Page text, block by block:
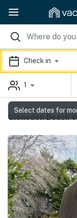
Check in
1
Gleneden Beach
Select dates for